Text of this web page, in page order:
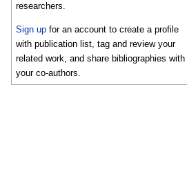
researchers.
Sign up for an account to create a profile
with publication list, tag and review your
related work, and share bibliographies with
your co-authors.